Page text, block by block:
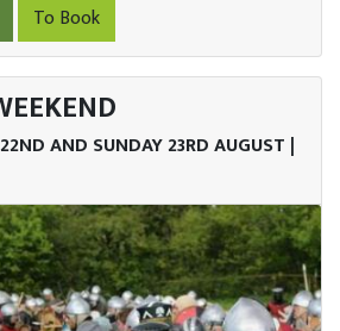
To Book
AND SUNDAY 23RD AUGUST |